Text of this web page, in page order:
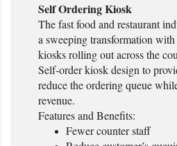
Self Ordering Kiosk
The fast food and restaurant
a sweeping transformation
kiosks rolling out across the
Self-order kiosk design to
reduce the ordering queue
revenue.
Features and Benefits:
Fewer counter staff